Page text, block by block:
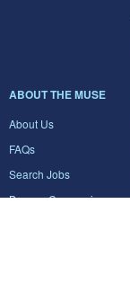
ABOUT THE MUSE
About Us
FAQs
Search Jobs
Browse Companies